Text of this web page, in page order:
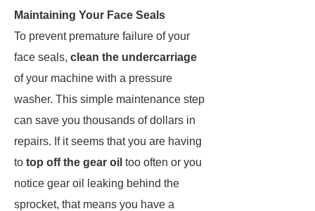
Maintaining Your Face Seals
To prevent premature failure of your
face seals, clean the undercarriage
of your machine with a pressure
washer. This simple maintenance step
can save you thousands of dollars in
repairs. If it seems that you are having
to top off the gear oil too often or you
notice gear oil leaking behind the
sprocket, that means you have a